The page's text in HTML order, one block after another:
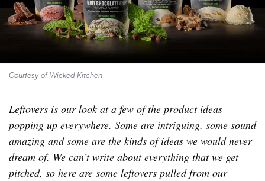
Courtesy of Wicked Kitchen
Leftovers is our look at a few of the product ideas
popping up everywhere. Some are intriguing, some sound
amazing and some are the kinds of ideas we would never
dream of. We can’t write about everything that we get
pitched, so here are some leftovers pulled from our